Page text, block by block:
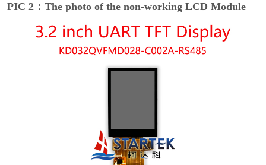
PIC 2：The photo of the non-working LCD Module